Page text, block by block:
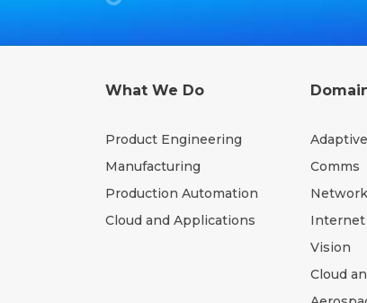
What We Do
Product Engineering
Manufacturing
Production Automation
Cloud and Applications
Comms
Internet
Vision
Cloud